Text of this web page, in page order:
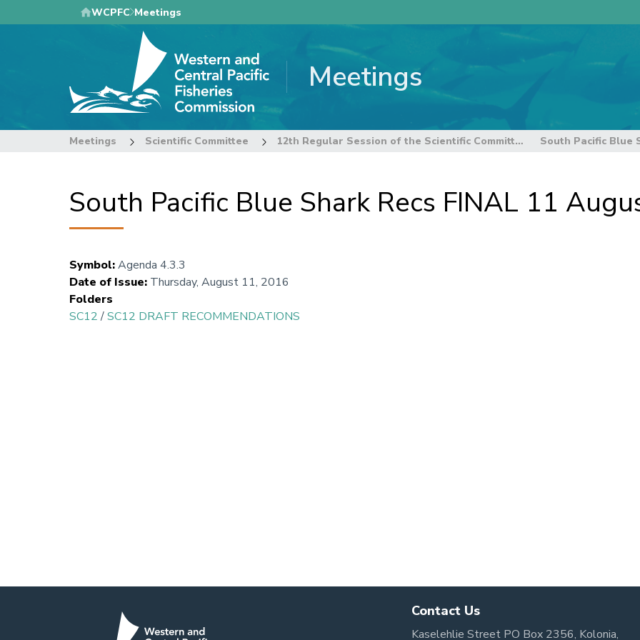
to
WCPFC Meetings
Meetings
Meetings Scientific Committee 12th Regular Session of the Scientific Committee
South Pacific Blue Shark Recs FINAL 11
Symbol:Agenda 4.3.3
Date of Issue: Thursday, August 11, 2016
Folders
SC12/SC12 DRAFT RECOMMENDATIONS
Contact Us
Kaselehlie Street PO Box 2356, Kolonia,